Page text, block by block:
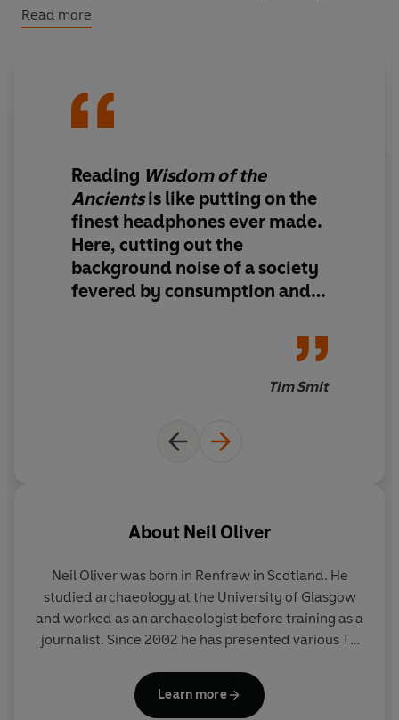
lies in the past?
cultures and early civilizations. From Laetoli footprints in
Tanzania to Keralan rituals, stone circles and cave
knowledge of our ancient past, he distils this wisdom
into twelve messages that have endured the test of
time, and invites us to consider how these might apply
to our lives today. The result is powerful and
inspirational, moving and profound.
Read more
Reading Wisdom of the
Ancientsis like putting on the
finest headphones ever made.
Here, cutting out the
background noise of a society
fevered by consumption and
discovering things that when
like understanding a foreign
language you never realised
cool sea on a baking hot day,
refreshed. I wish I had written
this.
Tim Smit
About Neil Oliver
Neil Oliver was born in Renfrew in Scotland. He
studied archaeology at the University of Glasgow
and worked as an archaeologist before training as a
journalist. Since 2002 he has presented various TV
A History of Ancient Britain
Sacred Wonders of Britain . He is the author of
Learn more